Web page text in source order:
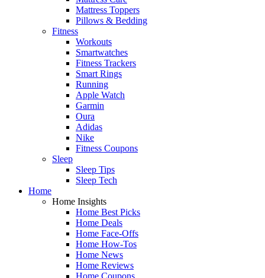
Mattress Toppers
Pillows & Bedding
Fitness
Workouts
Smartwatches
Fitness Trackers
Smart Rings
Running
Apple Watch
Garmin
Oura
Adidas
Nike
Fitness Coupons
Sleep
Sleep Tips
Sleep Tech
Home
Home Insights
Home Best Picks
Home Deals
Home Face-Offs
Home How-Tos
Home News
Home Reviews
Home Coupons